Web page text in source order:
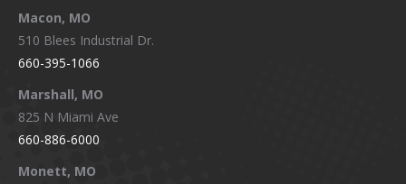
Macon, MO
510 Blees Industrial Dr.
660-395-1066
Marshall, MO
825 N Miami Ave
660-886-6000
Monett, MO